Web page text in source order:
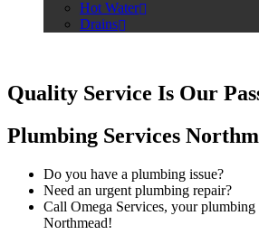
Hot Water
Drains
Quality Service Is Our
Plumbing Services
Do you have a plumbing issue?
Need an urgent plumbing repair?
Call Omega Services, your plumbing
Northmead!